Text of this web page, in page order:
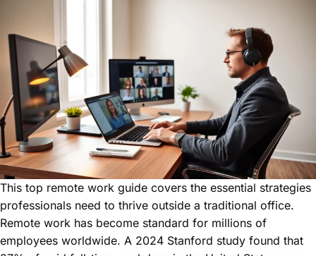
This top remote work guide covers the essential strategies
professionals need to thrive outside a traditional office.
Remote work has become standard for millions of
employees worldwide. A 2024 Stanford study found that